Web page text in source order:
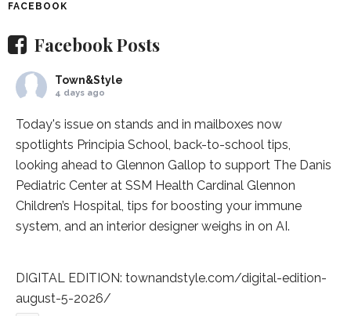
FACEBOOK
Facebook Posts
Town&Style
4 days ago
Today's issue on stands and in mailboxes now
spotlights Principia School, back-to-school tips,
looking ahead to Glennon Gallop to support The Danis
Pediatric Center at SSM Health Cardinal Glennon
Children’s Hospital, tips for boosting your immune
system, and an interior designer weighs in on AI.
DIGITAL EDITION: townandstyle.com/digital-edition-
august-5-2026/